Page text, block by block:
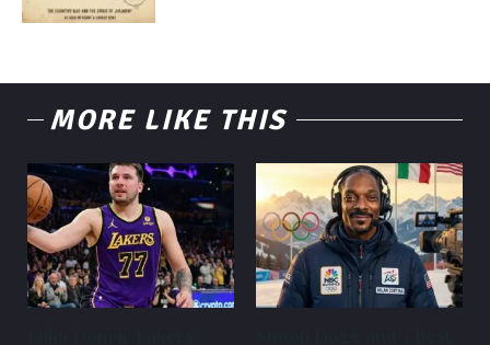
MORE LIKE THIS